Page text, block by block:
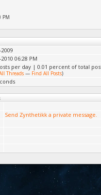
PM
2010 06:28 PM
per day | 0.01 percent of total
Threads — Find All Posts)
Send Zynthetikk a private message.